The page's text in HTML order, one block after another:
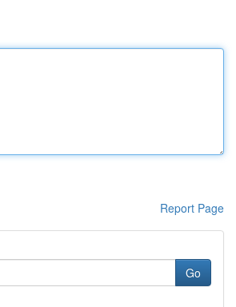
Report Page
Go